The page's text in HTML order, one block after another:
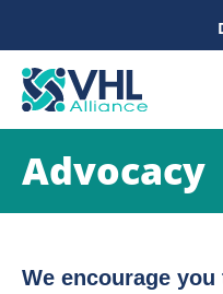
Advocacy
We encourage